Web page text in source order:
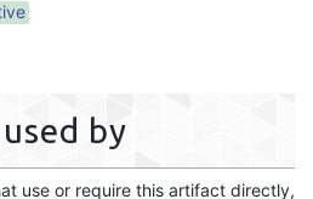
by
use or require this artifact directly,